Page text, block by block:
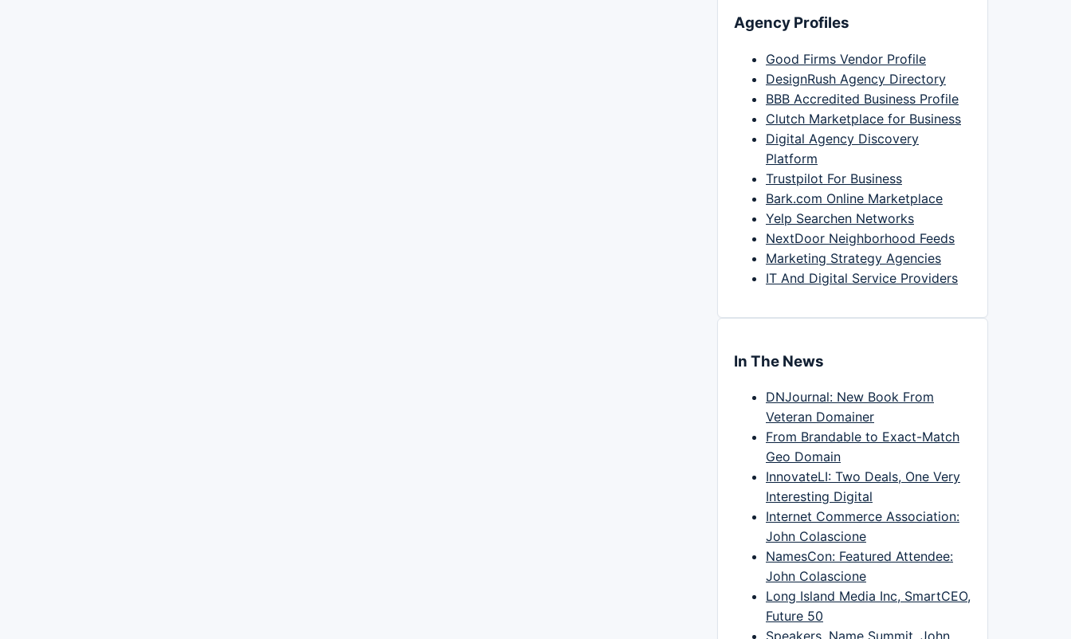
Agency Profiles
Good Firms Vendor Profile
DesignRush Agency Directory
BBB Accredited Business Profile
Clutch Marketplace for Business
Digital Agency Discovery
Platform
Trustpilot For Business
Bark.com Online Marketplace
Yelp Searchen Networks
NextDoor Neighborhood Feeds
Marketing Strategy Agencies
IT And Digital Service Providers
In The News
DNJournal: New Book From
Veteran Domainer
From Brandable to Exact-Match
Geo Domain
InnovateLI: Two Deals, One Very
Interesting Digital
Internet Commerce Association:
John Colascione
NamesCon: Featured Attendee:
John Colascione
Long Island Media Inc, SmartCEO,
Future 50